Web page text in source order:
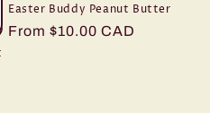
Easter Buddy Peanut Butter
Regular
From $10.00 CAD